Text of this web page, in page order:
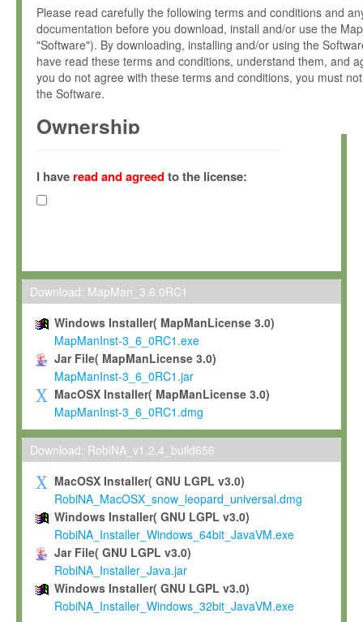
Please read carefully the following terms and conditions and
documentation before you download, install and/or use the
"Software"). By downloading, installing and/or using the
have read these terms and conditions, understand them, and
you do not agree with these terms and conditions, you must
the Software.
Ownership
(hereinafter "MPI") and is owned by and copyrighted
Gesellschaft zur Förderung der Wissenschaften e.V.
hereinafter collectively “Max-Planck”).
Max-Planck grants you a non-exclusive, non-transferable, free
To install the Software on computers owned, leased or
To use and execute the Software for the sole purpose of
commercial scientific research.
To modify the Software in order to adapt the Software to
scientific needs.
Any other use, in particular any use for commercial purposes,
not be made available in any form to any third party without
permission.
Grant-back License
If you modify and/or improve the Software in the course of
shall inform Max-Planck accordingly, and grant Max-Planck a
irrevocable, royalty-free license to any such modifications and
be entitled to use such modifications and improvements, and
and improvements together with the Software and any future
Software. Max-Planck will reference your contribution
I have read and agreedto the license:
Download: MapMan_3.6.0RC1
Windows Installer( MapManLicense 3.0)
MapManInst-3_6_0RC1.exe
Jar File( MapManLicense 3.0)
MapManInst-3_6_0RC1.jar
MacOSX Installer( MapManLicense 3.0)
MapManInst-3_6_0RC1.dmg
Download: RobiNA_v1.2.4_build656
MacOSX Installer( GNU LGPL v3.0)
RobiNA_MacOSX_snow_leopard_universal.dmg
Windows Installer( GNU LGPL v3.0)
RobiNA_Installer_Windows_64bit_JavaVM.exe
Jar File( GNU LGPL v3.0)
RobiNA_Installer_Java.jar
Windows Installer( GNU LGPL v3.0)
RobiNA_Installer_Windows_32bit_JavaVM.exe